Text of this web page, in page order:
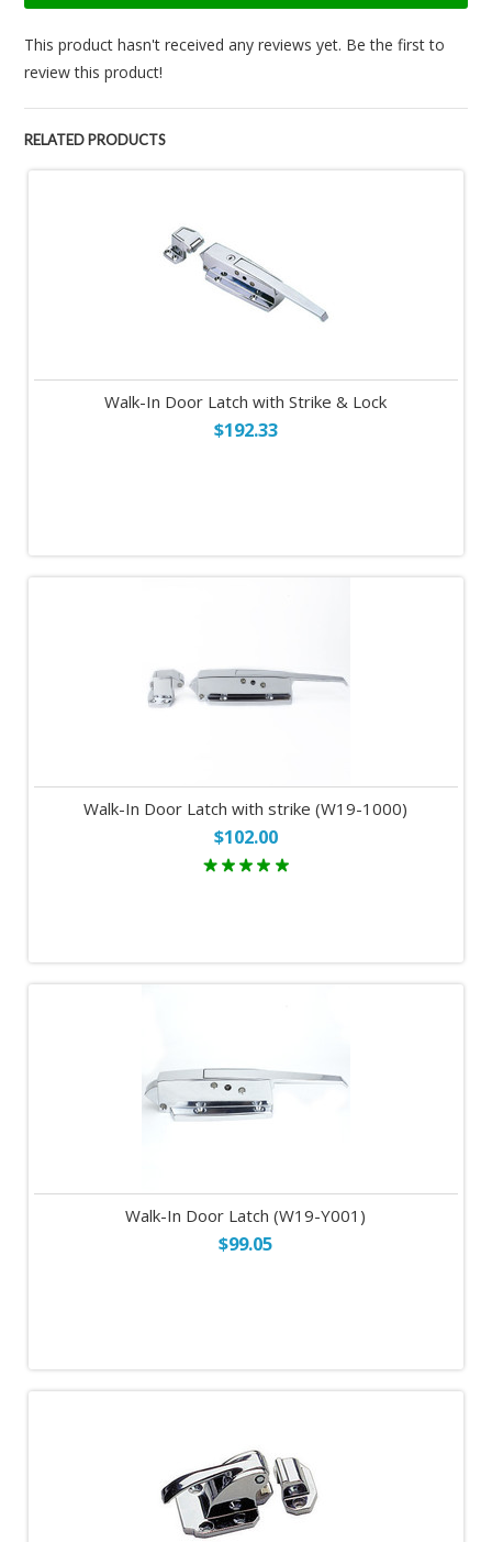
This product hasn't received any reviews yet. Be the first to
review this product!
RELATED PRODUCTS
Walk-In Door Latch with Strike & Lock
$192.33
Walk-In Door Latch with strike (W19-1000)
$102.00
Walk-In Door Latch (W19-Y001)
$99.05